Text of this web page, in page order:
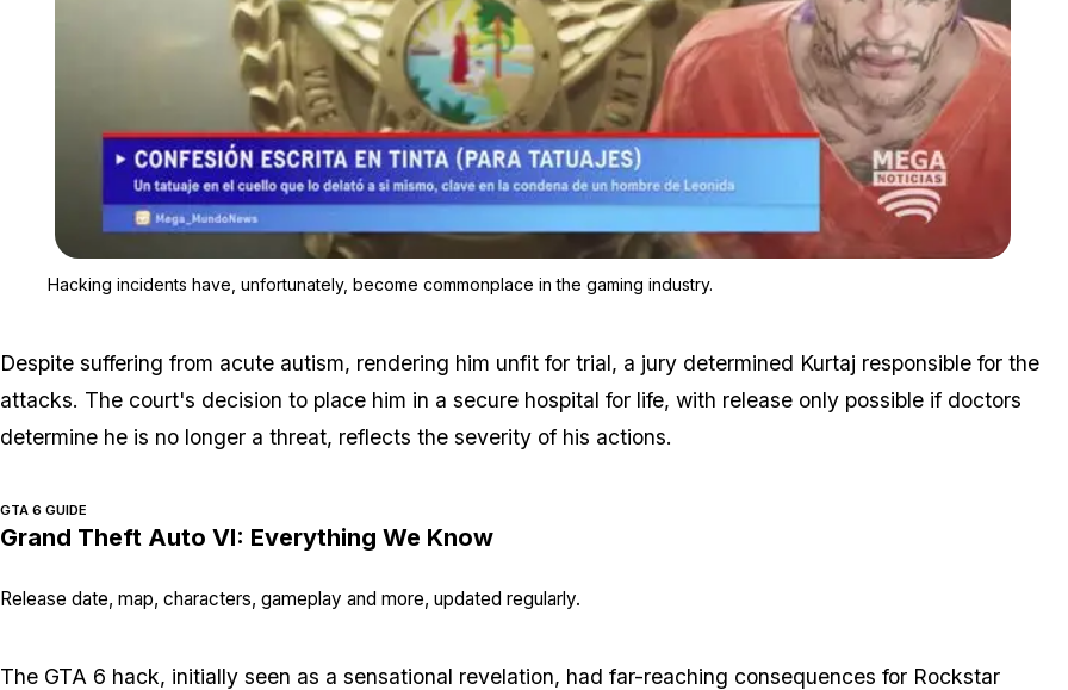
Hacking incidents have, unfortunately, become commonplace
Hacking incidents have, unfortunately, become commonplace in the gaming industry.
Despite suffering from acute autism, rendering him unfit for trial, a jury determined Kurtaj responsible for the
attacks. The court's decision to place him in a secure hospital for life, with release only possible if doctors
determine he is no longer a threat, reflects the severity of his actions.
GTA 6 GUIDE
Grand Theft Auto VI: Everything We Know
Release date, map, characters, gameplay and more, updated regularly.
The GTA 6 hack, initially seen as a sensational revelation, had far-reaching consequences for Rockstar